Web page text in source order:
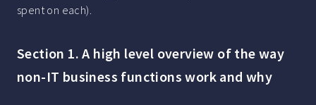
spent on each).
Section 1. A high level overview of the way
non-IT business functions work and why